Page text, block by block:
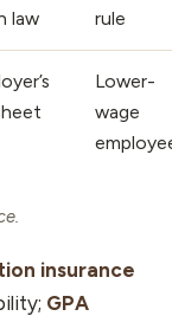
law
rule
Lower-
wage
insurance
GPA